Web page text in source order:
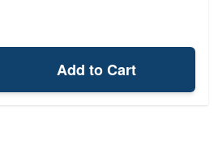
Add to Cart